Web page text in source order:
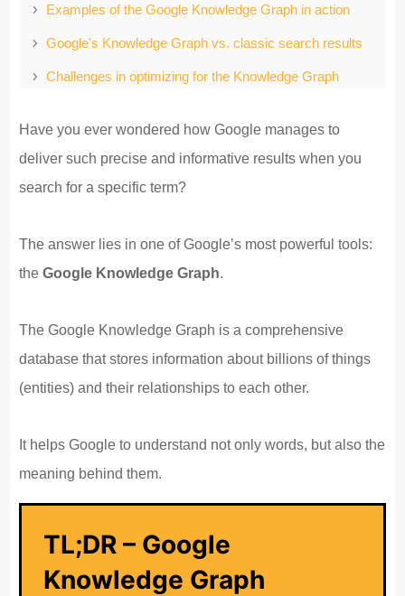
Examples of the Google Knowledge Graph in action
Google's Knowledge Graph vs. classic search results
Challenges in optimizing for the Knowledge Graph
to success in online marketing
Have you ever wondered how Google manages to
deliver such precise and informative results when you
search for a specific term?
The answer lies in one of Google’s most powerful tools:
theGoogle Knowledge Graph.
The Google Knowledge Graph is a comprehensive
database that stores information about billions of things
(entities) and their relationships to each other.
It helps Google to understand not only words, but also the
meaning behind them.
TL;DR – Google
Knowledge Graph